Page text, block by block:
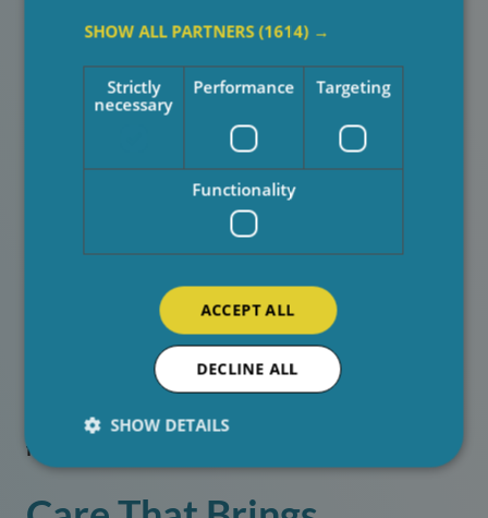
This kind of support doesn’t just benefit the person
entire family.
Real Impact, Real Stories
We regularly hear from families about the positive
difference our carers make. It’s often the small,
thoughtful actions that mean the most: taking time for a
conversation, noticing subtle changes in wellbeing, or
simply being a reassuring presence during difficult
These everyday moments help build trust, confidence,
and stronger relationships. They show how meaningful
family support in home care
SHOW ALL PARTNERS(1614) →
Strictly
necessary
Performance Targeting
Functionality
ACCEPT ALL
DECLINE ALL
SHOW DETAILS